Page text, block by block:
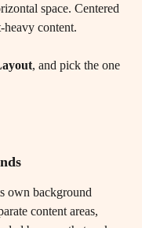
space. Centered
heavy content.
, and pick the one
own background
content areas,